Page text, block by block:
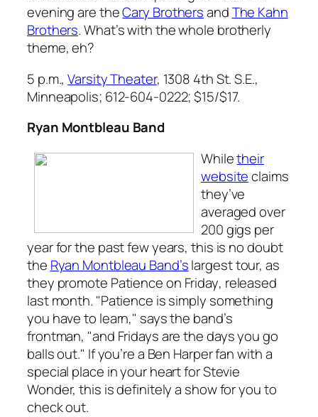
evening are theCary BrothersandThe Kahn
Brothers. What’s with the whole brotherly
theme, eh?
5 p.m.,Varsity Theater, 1308 4th St. S.E.,
Minneapolis; 612-604-0222; $15/$17.
Ryan Montbleau Band
Whiletheir
websiteclaims
they’ve
averaged over
200 gigs per
year for the past few years, this is no doubt
the Ryan Montbleau Band’slargest tour, as
they promote Patience on Friday, released
last month. "Patience is simply something
you have to learn," says the band’s
frontman, "and Fridays are the days you go
balls out." If you’re a Ben Harper fan with a
special place in your heart for Stevie
Wonder, this is definitely a show for you to
check out.